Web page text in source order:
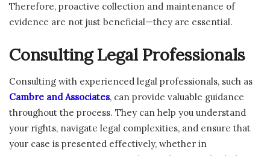
Therefore, proactive collection and maintenance of
evidence are not just beneficial—they are essential.
Consulting Legal Professionals
Consulting with experienced legal professionals, such as
Cambre and Associates, can provide valuable guidance
throughout the process. They can help you understand
your rights, navigate legal complexities, and ensure that
your case is presented effectively, whether in